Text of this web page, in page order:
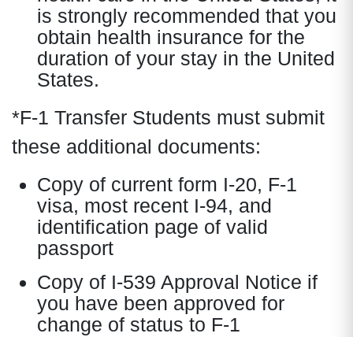
is strongly recommended that you
obtain health insurance for the
duration of your stay in the United
States.
*F-1 Transfer Students must submit
these additional documents:
Copy of current form I-20, F-1
visa, most recent I-94, and
identification page of valid
passport
Copy of I-539 Approval Notice if
you have been approved for
change of status to F-1